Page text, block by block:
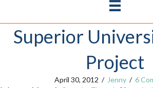
Superior
Project
April 30, 2012 / Jenny / 6